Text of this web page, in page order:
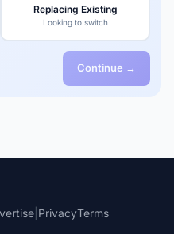
Replacing Existing
Looking to switch
Continue →
PrivacyTerms